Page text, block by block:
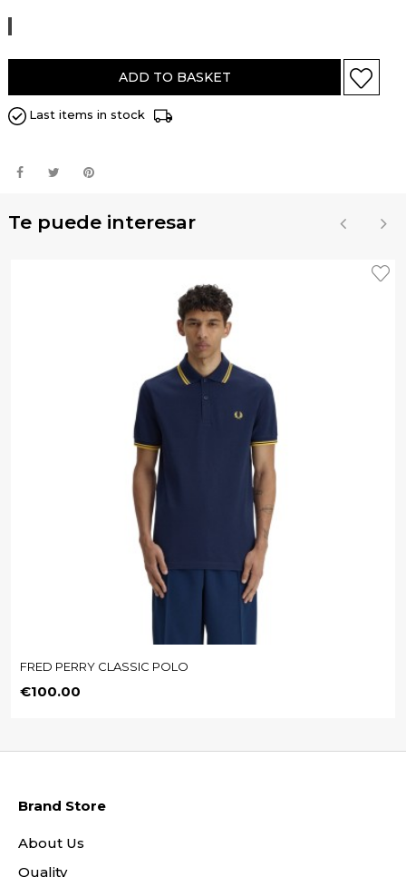
ADD TO BASKET
Last items in stock
Te puede interesar
FRED PERRY CLASSIC POLO
Price
€100.00
Brand Store
About Us
Quality